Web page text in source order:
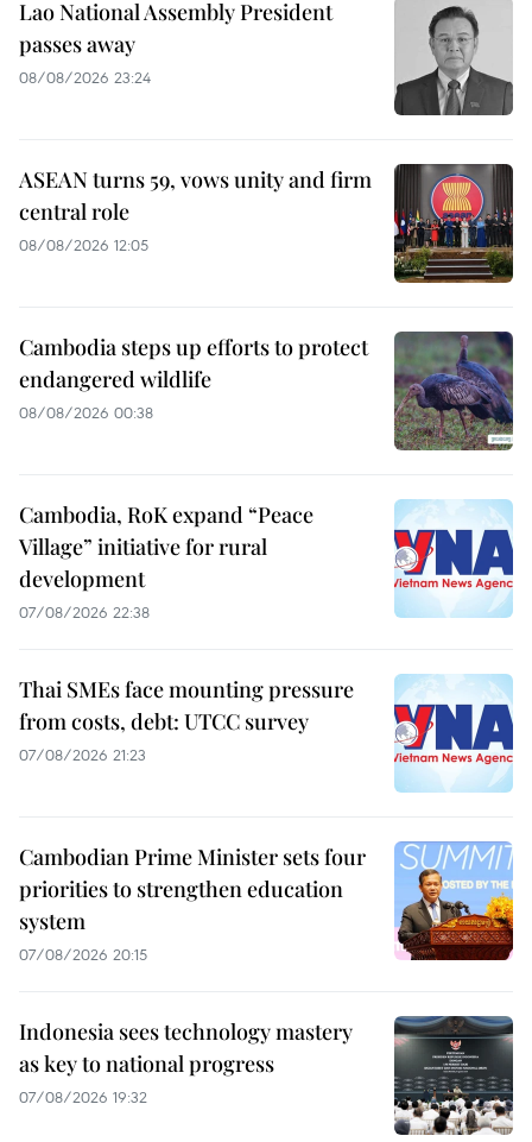
Lao National Assembly President
passes away
08/08/2026 23:24
ASEAN turns 59, vows unity and firm
central role
08/08/2026 12:05
Cambodia steps up efforts to protect
endangered wildlife
08/08/2026 00:38
Cambodia, RoK expand “Peace
Village” initiative for rural
development
07/08/2026 22:38
Thai SMEs face mounting pressure
from costs, debt: UTCC survey
07/08/2026 21:23
Cambodian Prime Minister sets four
priorities to strengthen education
system
07/08/2026 20:15
Indonesia sees technology mastery
as key to national progress
07/08/2026 19:32